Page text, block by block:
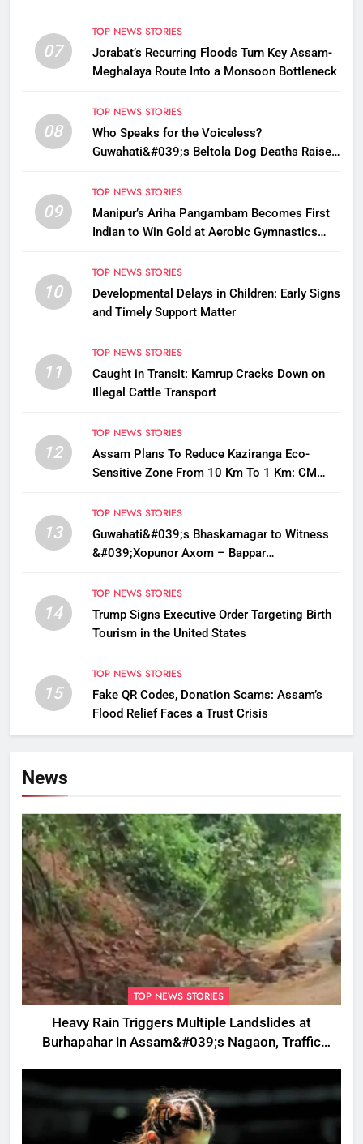
07
TOP NEWS STORIES
Jorabat’s Recurring Floods Turn Key Assam-
Meghalaya Route Into a Monsoon Bottleneck
08
TOP NEWS STORIES
Who Speaks for the Voiceless?
Guwahati&#039;s Beltola Dog Deaths Raise
09
TOP NEWS STORIES
Manipur’s Ariha Pangambam Becomes First
Indian to Win Gold at Aerobic Gymnastics
10
TOP NEWS STORIES
Developmental Delays in Children: Early Signs
and Timely Support Matter
11
TOP NEWS STORIES
Caught in Transit: Kamrup Cracks Down on
Illegal Cattle Transport
12
TOP NEWS STORIES
Assam Plans To Reduce Kaziranga Eco-
Sensitive Zone From 10 Km To 1 Km: CM
13
TOP NEWS STORIES
Guwahati&#039;s Bhaskarnagar to Witness
&#039;Xopunor Axom – Bappar
Chaturthi
14
TOP NEWS STORIES
Trump Signs Executive Order Targeting Birth
Tourism in the United States
15
TOP NEWS STORIES
Fake QR Codes, Donation Scams: Assam’s
Flood Relief Faces a Trust Crisis
News
TOP NEWS STORIES
Heavy Rain Triggers Multiple Landslides at
Burhapahar in Assam&#039;s Nagaon, Traffic